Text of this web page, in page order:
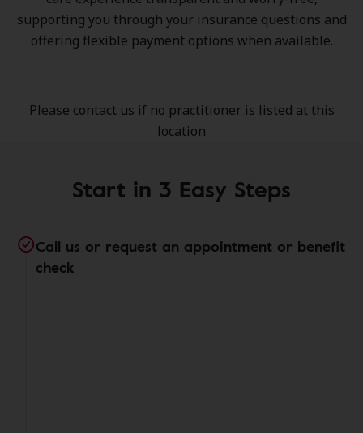
supporting you through your insurance questions and
offering flexible payment options when available.
Please contact us if no practitioner is listed at this
location
Start in 3 Easy Steps
Call us or request an appointment or benefit
check